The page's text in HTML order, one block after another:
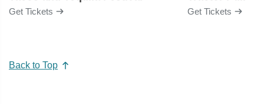
Get Tickets Get Tickets
Back to Top